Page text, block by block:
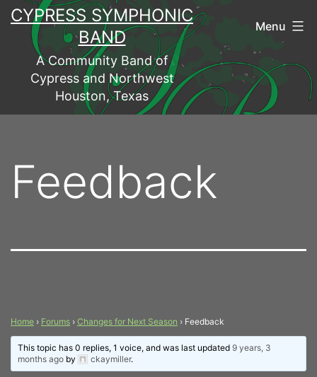
Skip
content
CYPRESS SYMPHONIC
BAND
A Community Band of
Cypress and Northwest
Houston, Texas
Menu
Feedback
Home › Forums › Changes for Next Season › Feedback
This topic has 0 replies, 1 voice, and was last updated9 years, 3
months ago by ckaymiller.